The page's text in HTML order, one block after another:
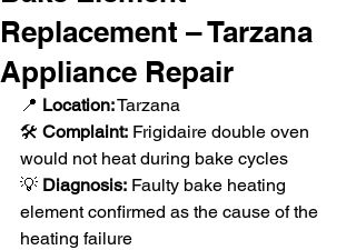
+1(818)538-9338
Replacement – Tarzana
Appliance Repair
📍 Location: Tarzana
🛠️ Complaint: Frigidaire double oven
would not heat during bake cycles
💡 Diagnosis: Faulty bake heating
element confirmed as the cause of the
heating failure